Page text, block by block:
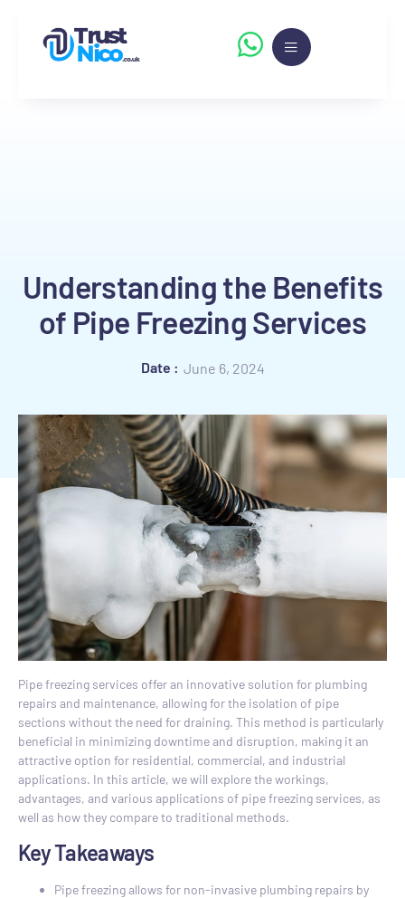
Understanding the Benefits
of Pipe Freezing Services
Date : June 6, 2024
Pipe freezing services offer an innovative solution for plumbing
repairs and maintenance, allowing for the isolation of pipe
sections without the need for draining. This method is particularly
beneficial in minimizing downtime and disruption, making it an
attractive option for residential, commercial, and industrial
applications. In this article, we will explore the workings,
advantages, and various applications of pipe freezing services, as
well as how they compare to traditional methods.
Key Takeaways
Pipe freezing allows for non-invasive plumbing repairs by